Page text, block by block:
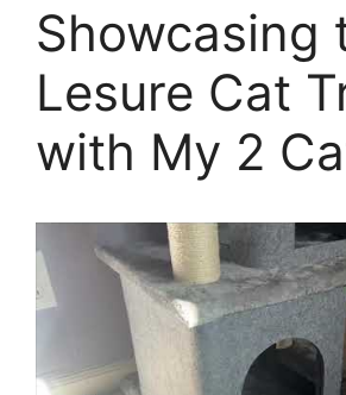
Showcasing
Lesure Cat
with My 2